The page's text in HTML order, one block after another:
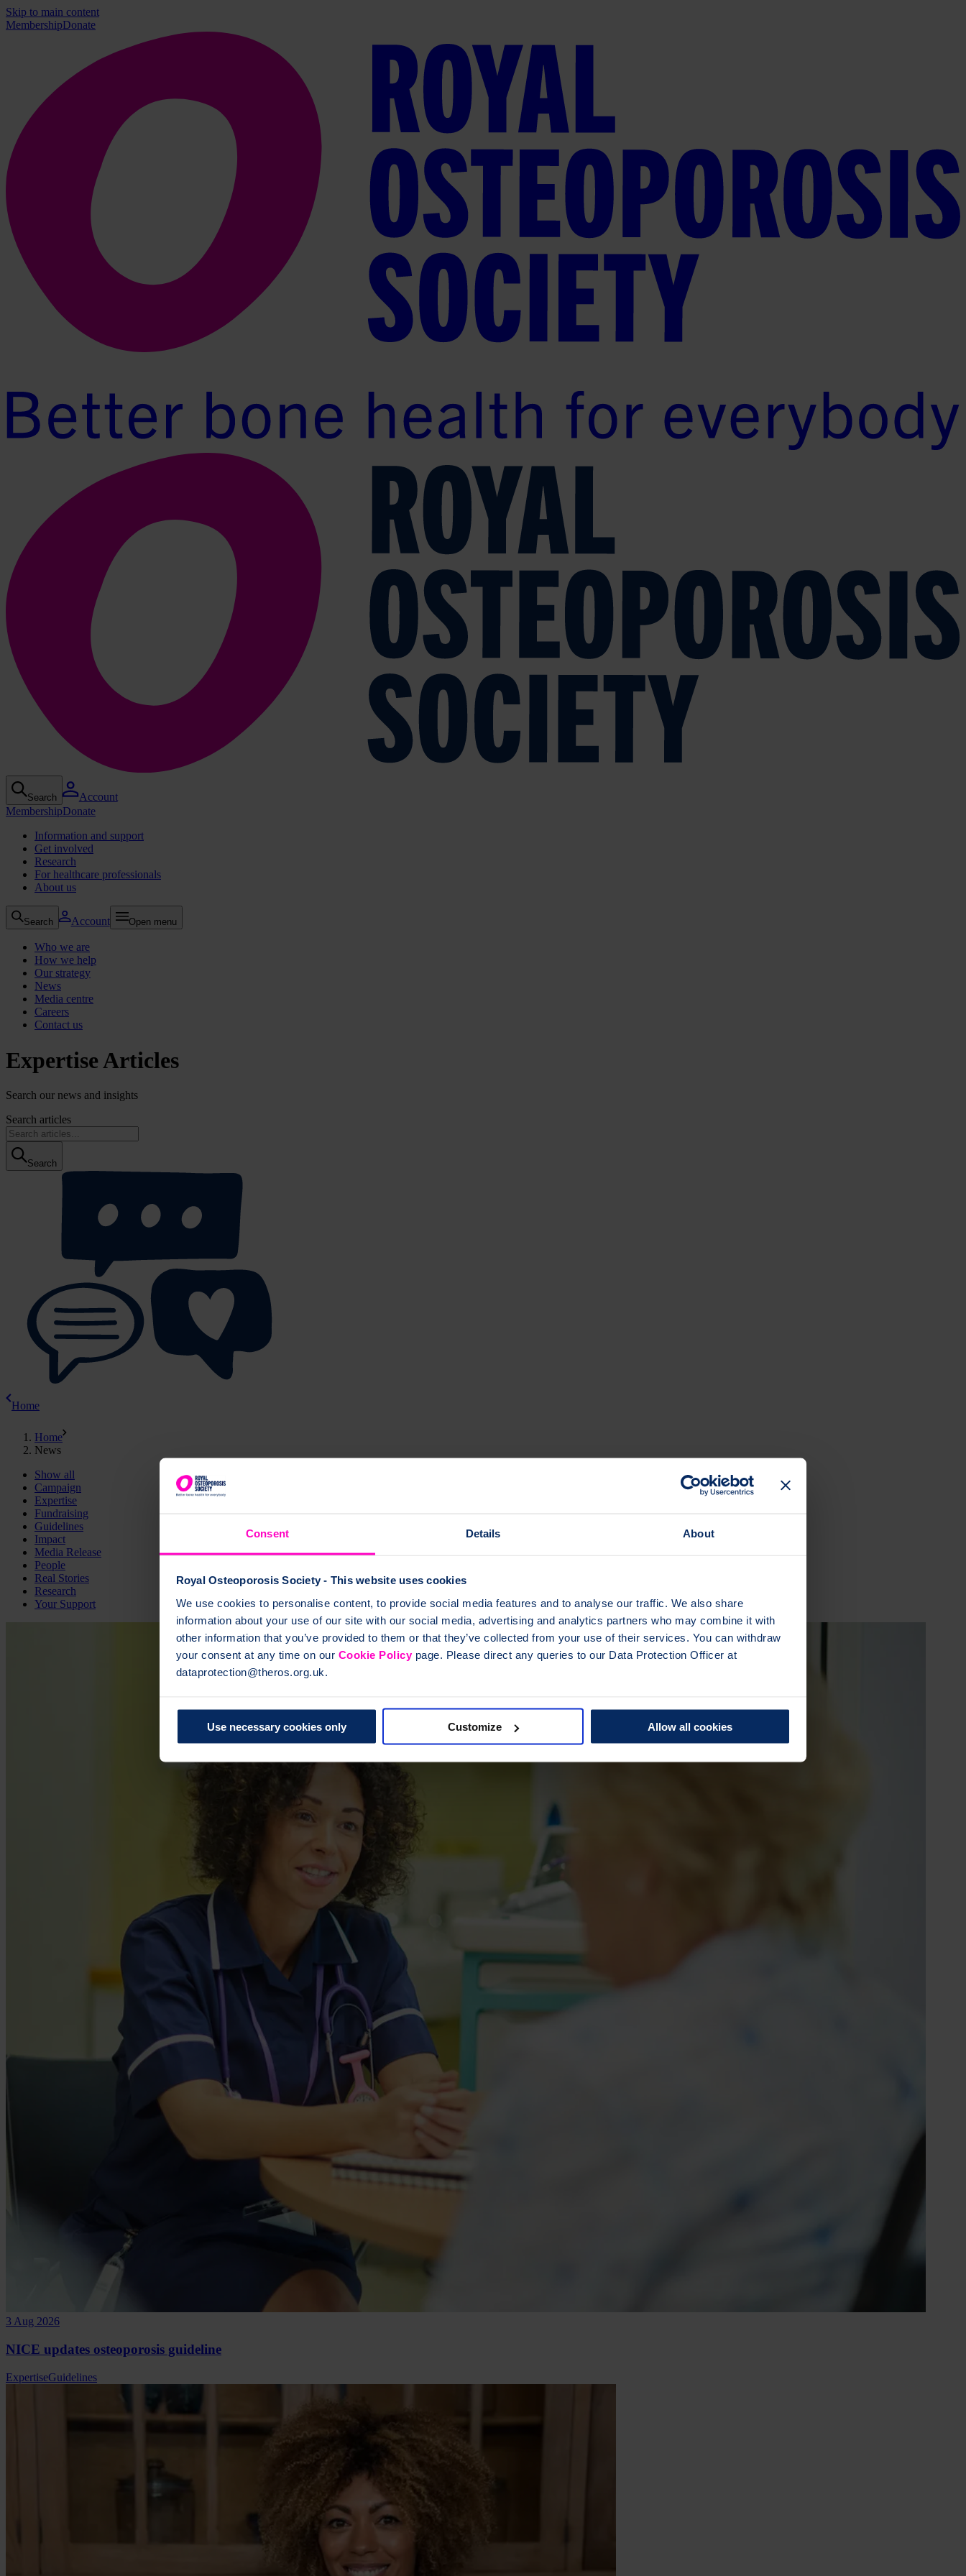
Consent Details About
Royal Osteoporosis Society - This website uses cookies
We use cookies to personalise content, to provide social media features and to analyse our traffic. We also share
information about your use of our site with our social media, advertising and analytics partners who may combine it with
other information that you’ve provided to them or that they’ve collected from your use of their services. You can withdraw
your consent at any time on our Cookie Policypage. Please direct any queries to our Data Protection Officer at
dataprotection@theros.org.uk.
Use necessary cookies only Customize Allow all cookies
Skip to main content
MembershipDonate
Search
Account
MembershipDonate
Information and support
Get involved
Research
For healthcare professionals
About us
Search Account Open menu
Who we are
How we help
Our strategy
News
Media centre
Careers
Contact us
Expertise Articles
Search our news and insights
Search articles
Search
Home
Home
News
Show all
Campaign
Expertise
Fundraising
Guidelines
Impact
Media Release
People
Real Stories
Research
Your Support
3 Aug 2026
NICE updates osteoporosis guideline
ExpertiseGuidelines